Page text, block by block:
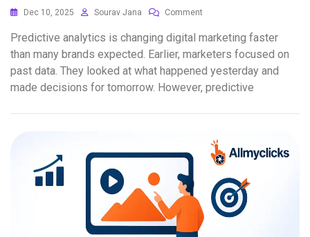
Dec 10, 2025 Sourav Jana Comment
Predictive analytics is changing digital marketing faster
than many brands expected. Earlier, marketers focused on
past data. They looked at what happened yesterday and
made decisions for tomorrow. However, predictive